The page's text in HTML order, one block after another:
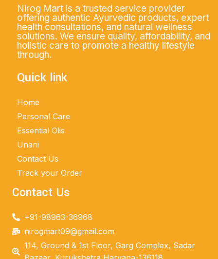
Nirog Mart is a trusted service provider
offering authentic Ayurvedic products, expert
health consultations, and natural wellness
solutions. We ensure quality, affordability, and
holistic care to promote a healthy lifestyle
through.
Quick link
Home
Personal Care
Essential Olis
Unani
Contact Us
Track your Order
Contact Us
+91-98963-36968
nirogmart09@gmail.com
114, Ground & 1st Floor, Garg Complex, Sadar